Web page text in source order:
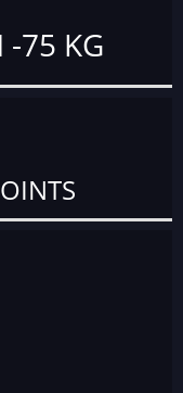
-75 KG